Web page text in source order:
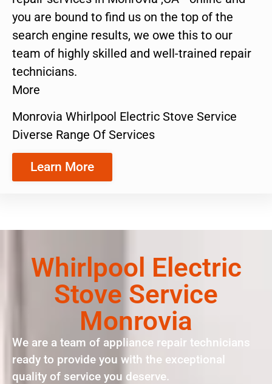
you are bound to find us on the top of the
search engine results, we owe this to our
team of highly skilled and well-trained repair
technicians.
More
Monrovia Whirlpool Electric Stove Service
Diverse Range Of Services
Learn More
Whirlpool Electric
Stove Service
Monrovia
We are a team of appliance repair technicians
ready to provide you with the exceptional
quality of service you deserve.